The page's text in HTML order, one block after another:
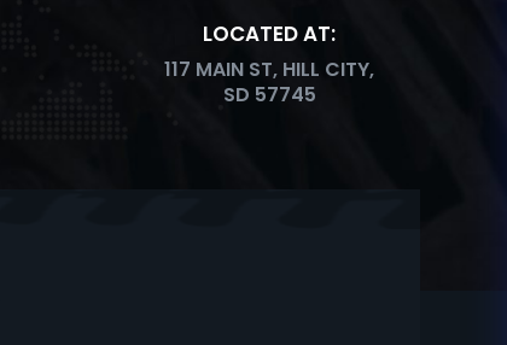
LOCATED AT:
117 MAIN ST, HILL CITY,
SD 57745